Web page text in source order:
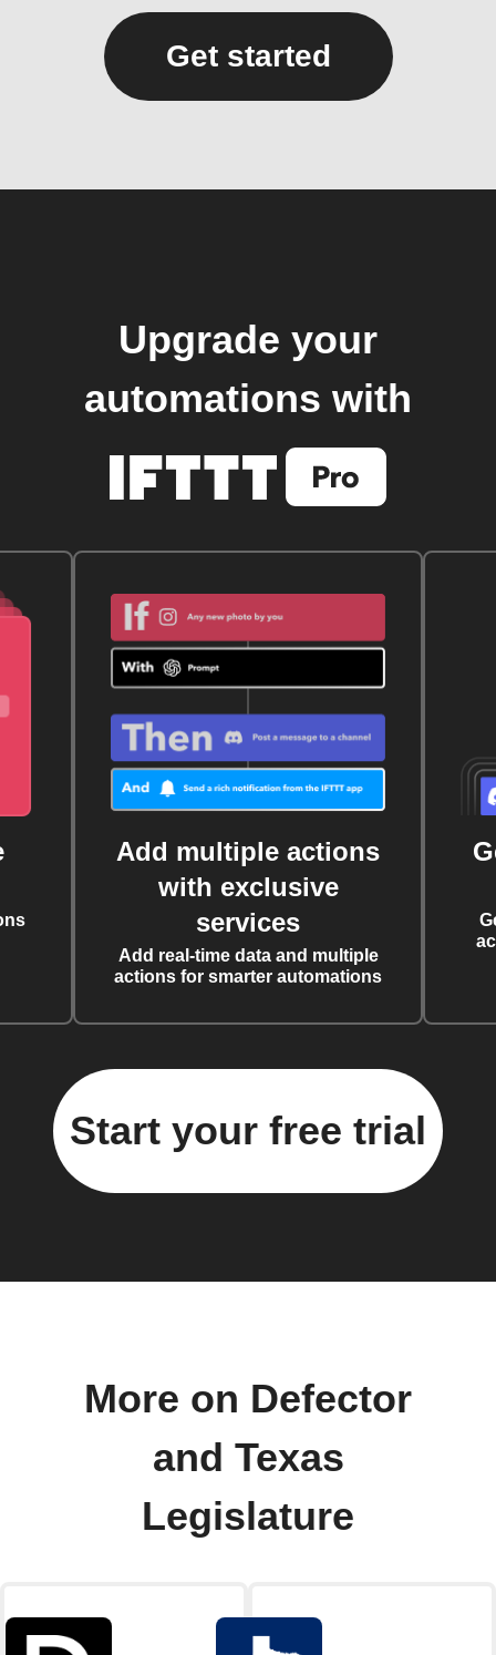
Get started
Upgrade your
automations with
Add multiple actions
with exclusive
services
Add real-time data and multiple
actions for smarter automations
Start your free trial
More on Defector
and Texas
Legislature